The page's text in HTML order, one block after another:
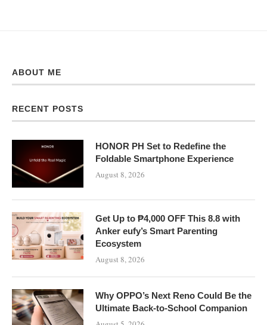
ABOUT ME
RECENT POSTS
HONOR PH Set to Redefine the
Foldable Smartphone Experience
August 8, 2026
Get Up to ₱4,000 OFF This 8.8 with
Anker eufy’s Smart Parenting
Ecosystem
August 8, 2026
Why OPPO’s Next Reno Could Be the
Ultimate Back-to-School Companion